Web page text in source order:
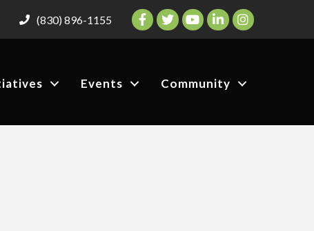
(830) 896-1155 Facebook
TwitterYouTubeLinkedInInstagram
Events Community